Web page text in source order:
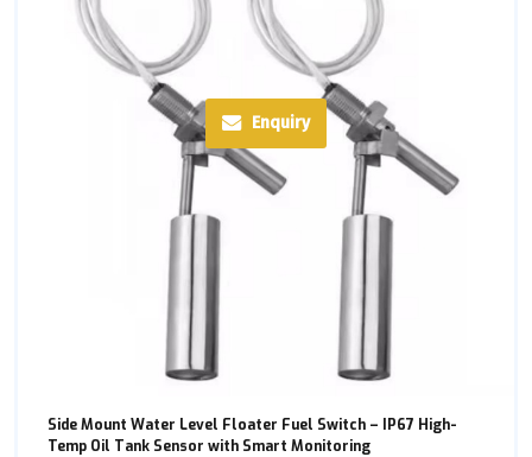
Enquiry
Side Mount Water Level Floater Fuel Switch – IP67 High-
Temp Oil Tank Sensor with Smart Monitoring